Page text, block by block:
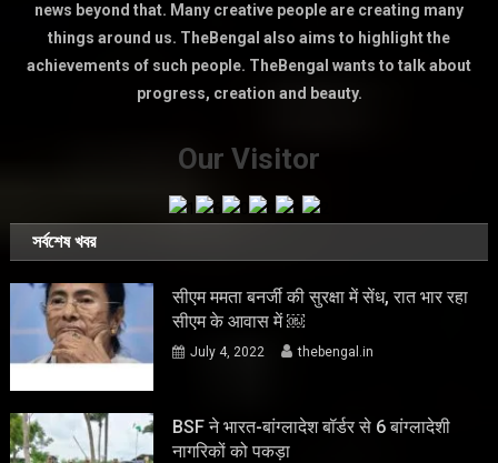
news beyond that. Many creative people are creating many
things around us. TheBengal also aims to highlight the
achievements of such people. TheBengal wants to talk about
progress, creation and beauty.
Our Visitor
সর্বশেষ খবর
सीएम ममता बनर्जी की सुरक्षा में सेंध, रात भार रहा
सीएम के आवास में ￼
July 4, 2022 thebengal.in
BSF ने भारत-बांग्लादेश बॉर्डर से 6 बांग्लादेशी
नागरिकों को पकड़ा